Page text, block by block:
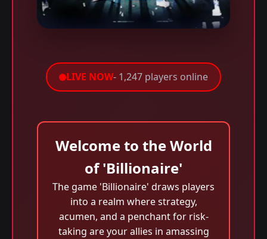
LIVE NOW- 1,247 players online
Welcome to the World
of 'Billionaire'
The game 'Billionaire' draws players
into a realm where strategy,
acumen, and a penchant for risk-
taking are your allies in amassing